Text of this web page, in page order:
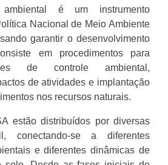
é um instrumento
Nacional de Meio Ambiente
garantir o desenvolvimento
em procedimentos para
de controle ambiental,
de atividades e implantação
nos recursos naturais.
estão distribuídos por diversas
conectando-se a diferentes
e diferentes dinâmicas de